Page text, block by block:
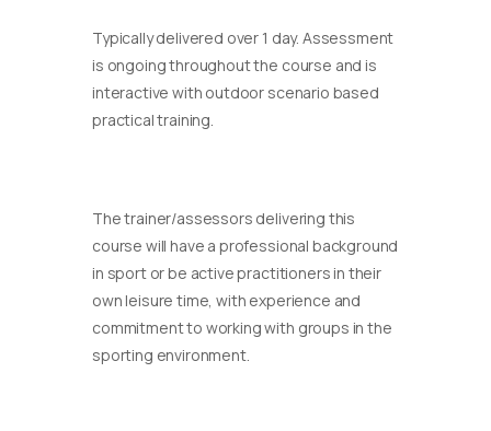
Typically delivered over 1 day. Assessment
is ongoing throughout the course and is
interactive with outdoor scenario based
practical training.
The trainer/assessors delivering this
course will have a professional background
in sport or be active practitioners in their
own leisure time, with experience and
commitment to working with groups in the
sporting environment.